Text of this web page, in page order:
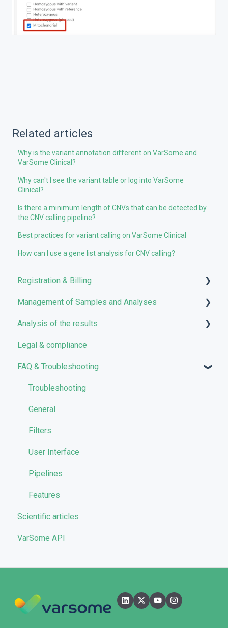
Related articles
Why is the variant annotation different on VarSome and
VarSome Clinical?
Why can't I see the variant table or log into VarSome
Clinical?
Is there a minimum length of CNVs that can be detected by
the CNV calling pipeline?
Best practices for variant calling on VarSome Clinical
How can I use a gene list analysis for CNV calling?
Registration & Billing
User account management
Storage management
Pricing and Billing
VarSome Clinical Tokens
Management of Samples and Analyses
Uploading files
Managing Samples
Managing Workflows
Launching analyses
Analysis of the results
Analyses
Results
Filters
Reporting
Quality Control
Legal & compliance
FAQ & Troubleshooting
Troubleshooting
General
Filters
User Interface
Pipelines
Features
Scientific articles
VarSome API